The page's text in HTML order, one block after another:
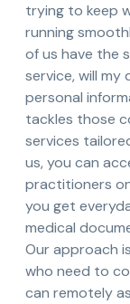
trying to keep
running
of us have the
service, will
personal
tackles those
services
us, you can
practitioners
you get
medical
Our approach
who need to
can remotely